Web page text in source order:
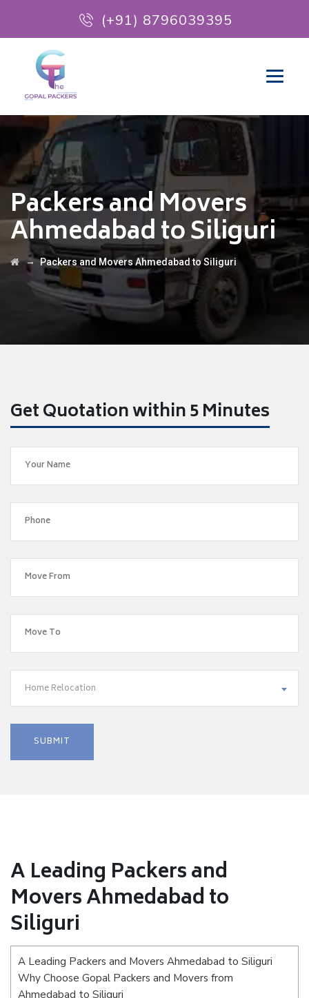
(+91) 8796039395
Packers and Movers
Ahmedabad to Siliguri
→Packers and Movers Ahmedabad to Siliguri
Get Quotation within 5 Minutes
Home Relocation
A Leading Packers and
Movers Ahmedabad to
Siliguri
A Leading Packers and Movers Ahmedabad to Siliguri
Why Choose Gopal Packers and Movers from
Ahmedabad to Siliguri